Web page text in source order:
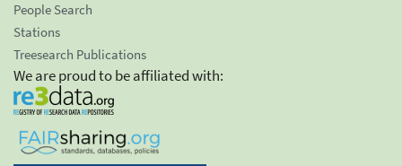
People Search
Stations
Treesearch Publications
We are proud to be affiliated with: